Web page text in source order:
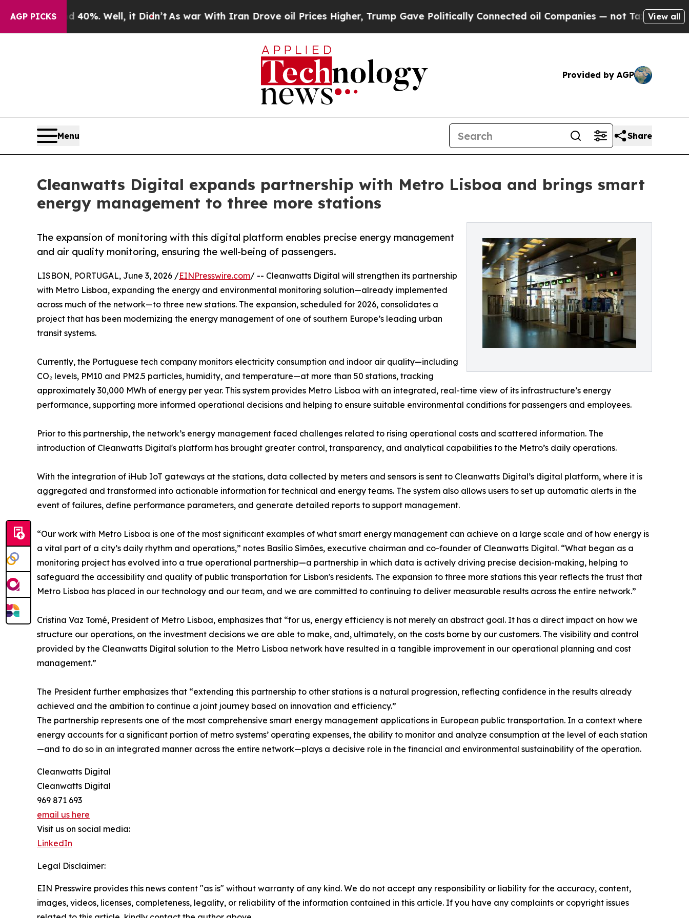
AGP PICKS40%. Well, it Didn’t As war With Iran Drove oil Prices Higher, Trump Gave Politically Connected oil Companies — not Taxpayers — the
View all
Provided by AGP
Menu Share
Cleanwatts Digital expands partnership with Metro Lisboa and brings smart
energy management to three more stations
The expansion of monitoring with this digital platform enables precise energy management
and air quality monitoring, ensuring the well-being of passengers.
LISBON, PORTUGAL, June 3, 2026 /EINPresswire.com/ -- Cleanwatts Digital will strengthen its partnership
with Metro Lisboa, expanding the energy and environmental monitoring solution—already implemented
across much of the network—to three new stations. The expansion, scheduled for 2026, consolidates a
project that has been modernizing the energy management of one of southern Europe’s leading urban
transit systems.
Currently, the Portuguese tech company monitors electricity consumption and indoor air quality—including
CO₂ levels, PM10 and PM2.5 particles, humidity, and temperature—at more than 50 stations, tracking
approximately 30,000 MWh of energy per year. This system provides Metro Lisboa with an integrated, real-time view of its infrastructure’s energy
performance, supporting more informed operational decisions and helping to ensure suitable environmental conditions for passengers and employees.
Prior to this partnership, the network’s energy management faced challenges related to rising operational costs and scattered information. The
introduction of Cleanwatts Digital's platform has brought greater control, transparency, and analytical capabilities to the Metro’s daily operations.
With the integration of iHub IoT gateways at the stations, data collected by meters and sensors is sent to Cleanwatts Digital’s digital platform, where it is
aggregated and transformed into actionable information for technical and energy teams. The system also allows users to set up automatic alerts in the
event of failures, define performance parameters, and generate detailed reports to support management.
“Our work with Metro Lisboa is one of the most significant examples of what smart energy management can achieve on a large scale and of how energy is
a vital part of a city’s daily rhythm and operations,” notes Basílio Simões, executive chairman and co-founder of Cleanwatts Digital. “What began as a
monitoring project has evolved into a true operational partnership—a partnership in which data is actively driving precise decision-making, helping to
safeguard the accessibility and quality of public transportation for Lisbon's residents. The expansion to three more stations this year reflects the trust that
Metro Lisboa has placed in our technology and our team, and we are committed to continuing to deliver measurable results across the entire network.”
Cristina Vaz Tomé, President of Metro Lisboa, emphasizes that “for us, energy efficiency is not merely an abstract goal. It has a direct impact on how we
structure our operations, on the investment decisions we are able to make, and, ultimately, on the costs borne by our customers. The visibility and control
provided by the Cleanwatts Digital solution to the Metro Lisboa network have resulted in a tangible improvement in our operational planning and cost
management.”
The President further emphasizes that “extending this partnership to other stations is a natural progression, reflecting confidence in the results already
achieved and the ambition to continue a joint journey based on innovation and efficiency.”
The partnership represents one of the most comprehensive smart energy management applications in European public transportation. In a context where
energy accounts for a significant portion of metro systems’ operating expenses, the ability to monitor and analyze consumption at the level of each station
—and to do so in an integrated manner across the entire network—plays a decisive role in the financial and environmental sustainability of the operation.
Cleanwatts Digital
Cleanwatts Digital
969 871 693
email us here
Visit us on social media:
LinkedIn
Legal Disclaimer:
EIN Presswire provides this news content "as is" without warranty of any kind. We do not accept any responsibility or liability for the accuracy, content,
images, videos, licenses, completeness, legality, or reliability of the information contained in this article. If you have any complaints or copyright issues